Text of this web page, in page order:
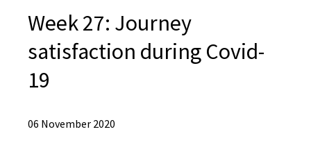
Week 27: Journey
satisfaction during Covid-
19
06 November 2020